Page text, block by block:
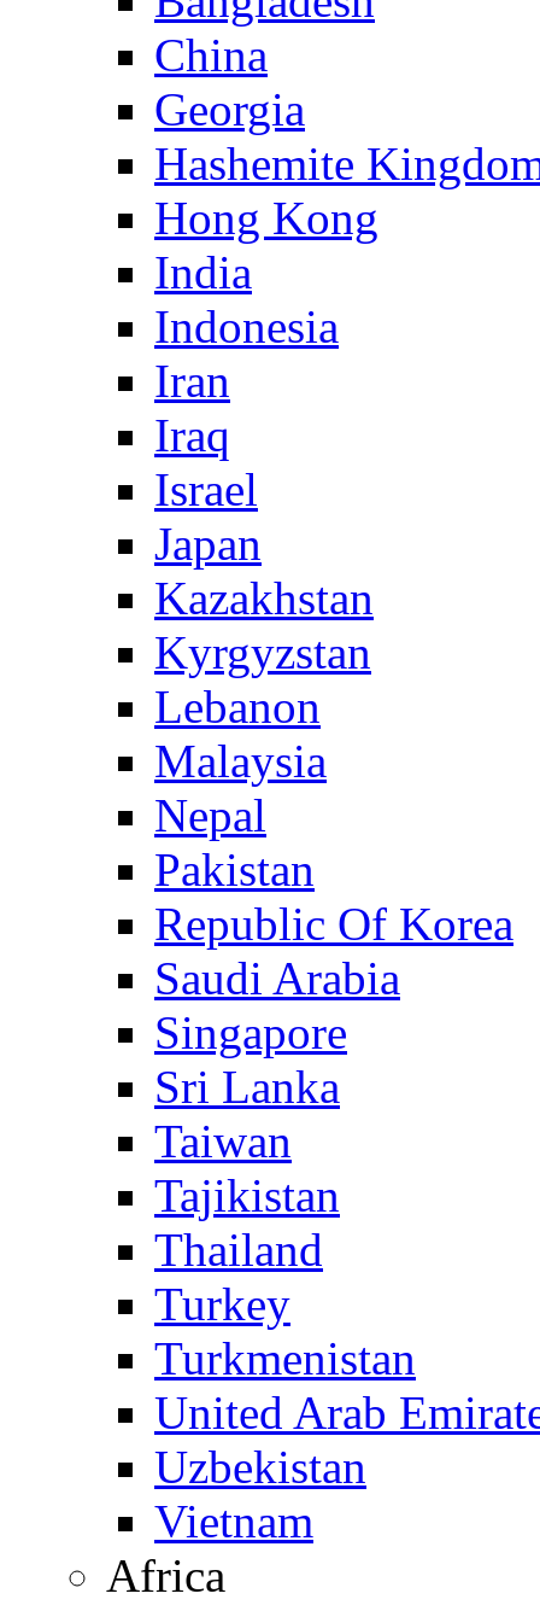
China
Georgia
Hashemite
Hong Kong
India
Indonesia
Iran
Iraq
Israel
Japan
Kazakhstan
Kyrgyzstan
Lebanon
Malaysia
Nepal
Pakistan
Republic Of Korea
Saudi Arabia
Singapore
Sri Lanka
Taiwan
Tajikistan
Thailand
Turkey
Turkmenistan
United Arab
Uzbekistan
Vietnam
Africa